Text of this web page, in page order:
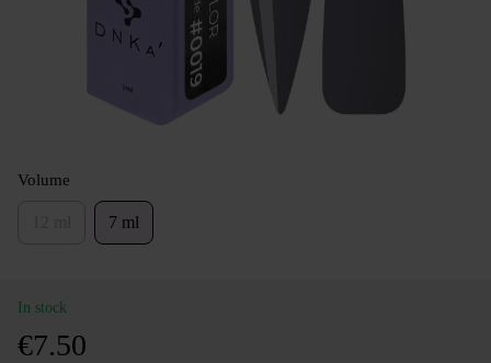
Volume
7 ml
In stock
€7.50